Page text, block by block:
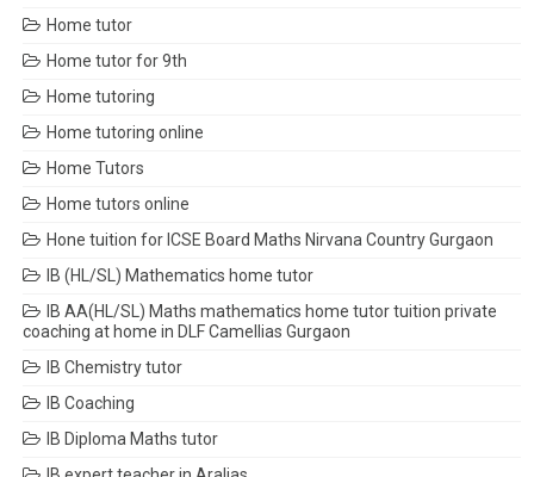
Home tutor
Home tutor for 9th
Home tutoring
Home tutoring online
Home Tutors
Home tutors online
Hone tuition for ICSE Board Maths Nirvana Country Gurgaon
IB (HL/SL) Mathematics home tutor
IB AA(HL/SL) Maths mathematics home tutor tuition private
coaching at home in DLF Camellias Gurgaon
IB Chemistry tutor
IB Coaching
IB Diploma Maths tutor